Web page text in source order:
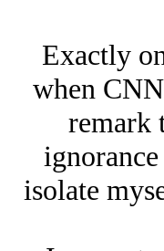
Exactly
when
remark
isolate